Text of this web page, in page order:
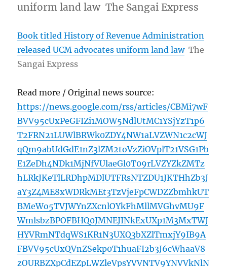
uniform land law The Sangai Express
Book titled History of Revenue Administration
released UCM advocates uniform land law The
Sangai Express
Read more / Original news source:
https://news.google.com/rss/articles/CBMi7wF
BVV95cUxPeGFIZi1MOW5NdlUtMC1YSjYzT1p6
T2FRN21LUWlBRWk0ZDY4NW1aLVZWN1c2cWJ
qQm9abUdGdE1nZ3lZM2toVzZiOVplT21VSG1Pb
E1ZeDh4NDk1MjNfVUlaeGl0T09rLVZYZkZMTz
hLRkJKeTlLRDhpMDlUTFRsNTZDU1JKTHhZb3J
aY3Z4ME8xWDRkMEt3TzVjeFpCWDZZbmhkUT
BMeWo5TVJWYnZXcnlOYkFhMllMVGhvMU9F
WmlsbzBPOFBHQ0JMNEJINkExUXp1M3MxTWJ
HYVRmNTdqWS1KR1N3UXQ3bXZlTmxjY9IB9A
FBVV95cUxQVnZSekp0T1huaFI2b3J6cWhaaV8
zOURBZXpCdEZpLWZleVpsYVVNTV9YNVVkNlN